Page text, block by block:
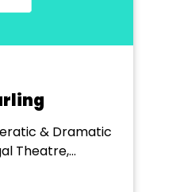
& Dramatic
Theatre,